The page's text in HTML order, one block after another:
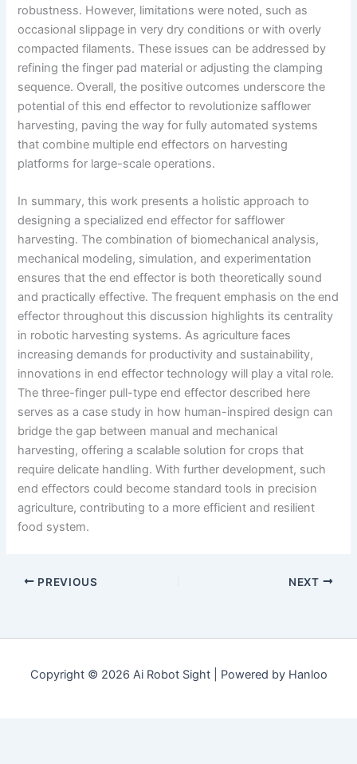
robustness. However, limitations were noted, such as
occasional slippage in very dry conditions or with overly
compacted filaments. These issues can be addressed by
refining the finger pad material or adjusting the clamping
sequence. Overall, the positive outcomes underscore the
potential of this end effector to revolutionize safflower
harvesting, paving the way for fully automated systems
that combine multiple end effectors on harvesting
platforms for large-scale operations.
In summary, this work presents a holistic approach to
designing a specialized end effector for safflower
harvesting. The combination of biomechanical analysis,
mechanical modeling, simulation, and experimentation
ensures that the end effector is both theoretically sound
and practically effective. The frequent emphasis on the end
effector throughout this discussion highlights its centrality
in robotic harvesting systems. As agriculture faces
increasing demands for productivity and sustainability,
innovations in end effector technology will play a vital role.
The three-finger pull-type end effector described here
serves as a case study in how human-inspired design can
bridge the gap between manual and mechanical
harvesting, offering a scalable solution for crops that
require delicate handling. With further development, such
end effectors could become standard tools in precision
agriculture, contributing to a more efficient and resilient
food system.
PREVIOUS NEXT
Copyright © 2026 Ai Robot Sight | Powered by Hanloo